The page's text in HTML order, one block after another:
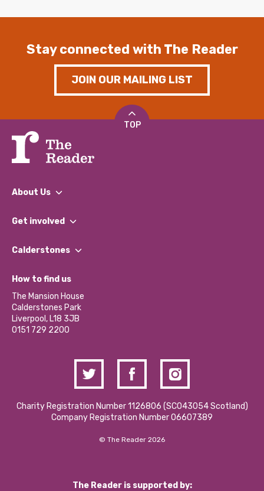
Stay connected with The Reader
JOIN OUR MAILING LIST
TOP
About Us
What We Do
Our Impact Report 2024/2025
Our Social Media Moderation Policy
Get involved
Find a Group
Become a Volunteer
Partner With Us
Donations and Fundraising
Contact Us / Media Enquiries
Calderstones
What’s Happening
Calderstones Membership
Hire a Space
How to find us
The Mansion House
Calderstones Park
Liverpool, L18 3JB
0151 729 2200
Charity Registration Number 1126806 (SCO43054 Scotland)
Company Registration Number 06607389
© The Reader 2026
The Reader is supported by: